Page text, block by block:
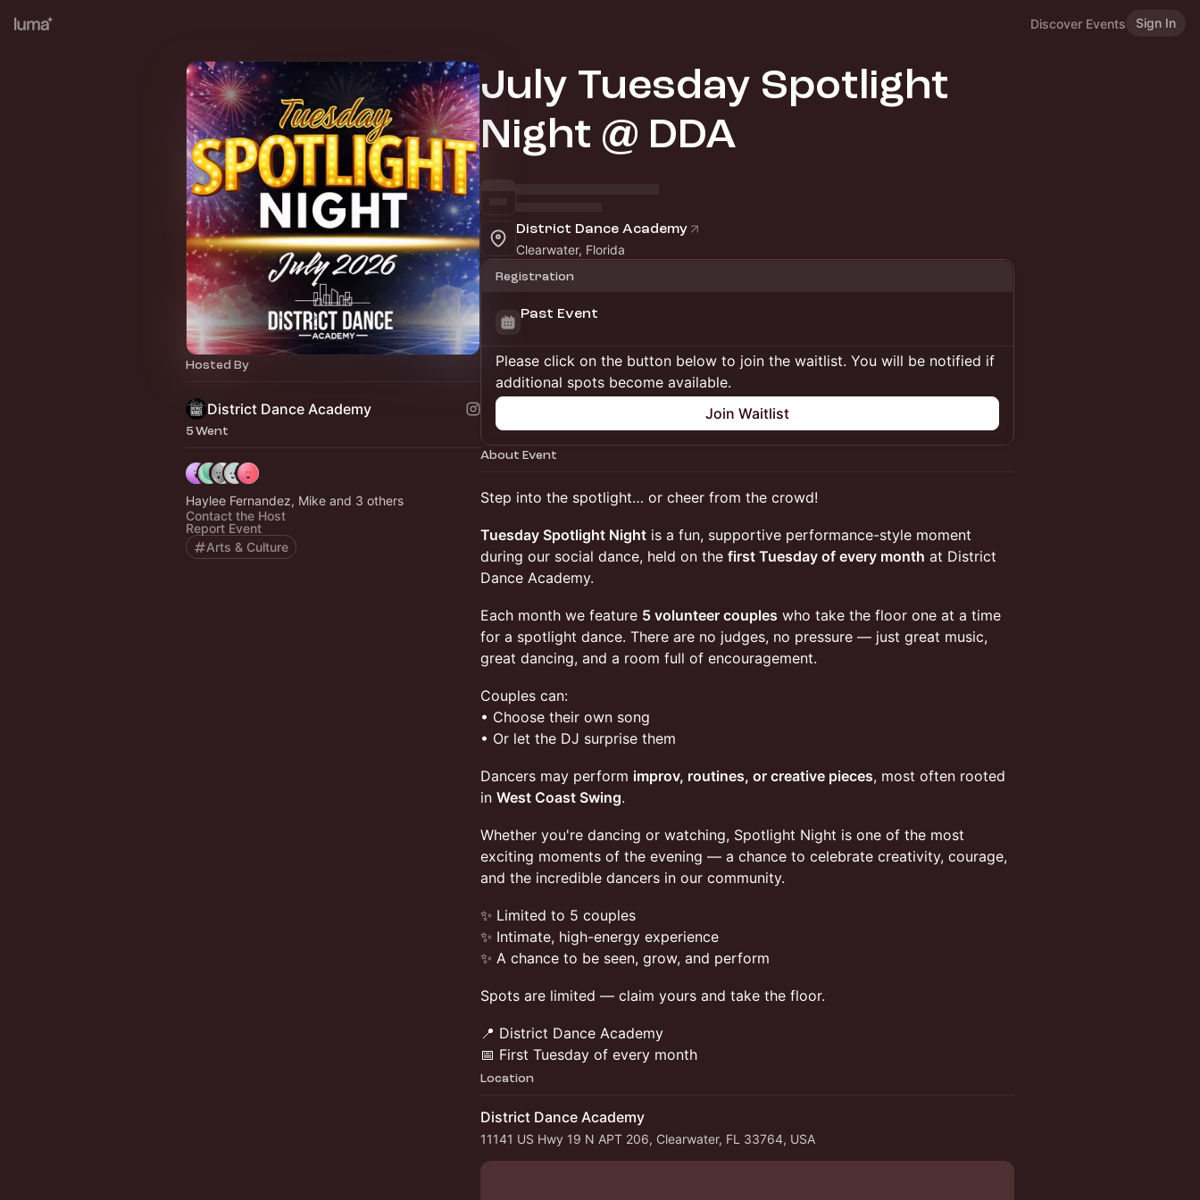
Discover Events Sign In
Hosted By
District Dance Academy
5 Went
Haylee Fernandez, Mike and 3 others
Contact the Host
Report Event
Arts & Culture
July Tuesday Spotlight
Night @ DDA
District Dance Academy
Clearwater, Florida
Registration
Past Event
Please click on the button below to join the waitlist. You will be notified if
additional spots become available.
Join Waitlist
About Event
Step into the spotlight… or cheer from the crowd!
Tuesday Spotlight Night is a fun, supportive performance-style moment
during our social dance, held on the first Tuesday of every month at District
Dance Academy.
Each month we feature 5 volunteer couples who take the floor one at a time
for a spotlight dance. There are no judges, no pressure — just great music,
great dancing, and a room full of encouragement.
Couples can:
• Choose their own song
• Or let the DJ surprise them
Dancers may perform improv, routines, or creative pieces, most often rooted
in West Coast Swing.
Whether you're dancing or watching, Spotlight Night is one of the most
exciting moments of the evening — a chance to celebrate creativity, courage,
and the incredible dancers in our community.
✨ Limited to 5 couples
✨ Intimate, high-energy experience
✨ A chance to be seen, grow, and perform
Spots are limited — claim yours and take the floor.
📍 District Dance Academy
📅 First Tuesday of every month
Location
District Dance Academy
11141 US Hwy 19 N APT 206, Clearwater, FL 33764, USA